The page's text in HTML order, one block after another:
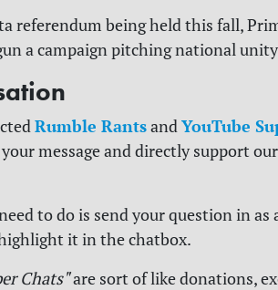
referendum being held this fall,
a campaign pitching national
Rumble RantsandYouTube
message and directly support
to do is send your question in as
it in the chatbox.
Chats"are sort of like donations,